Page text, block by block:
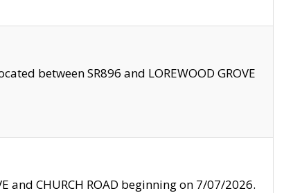
between SR896 and LOREWOOD GROVE
and CHURCH ROAD beginning on 7/07/2026.